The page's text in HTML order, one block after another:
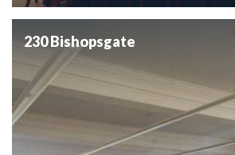
230 Bishopsgate